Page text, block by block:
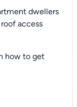
dwellers
access
how to get